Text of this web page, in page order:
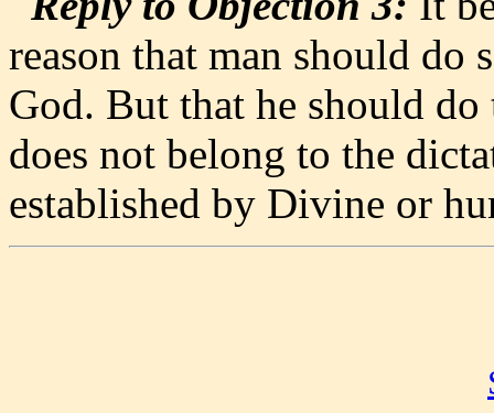
reason that man should do
God. But that he should
does not belong to the
established by Divine or